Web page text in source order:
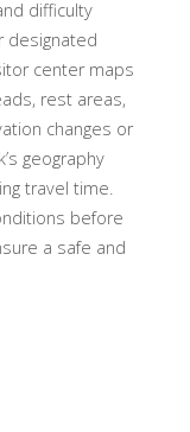
difficulty
designated
center maps
rest areas,
changes or
geography
travel time.
before
a safe and